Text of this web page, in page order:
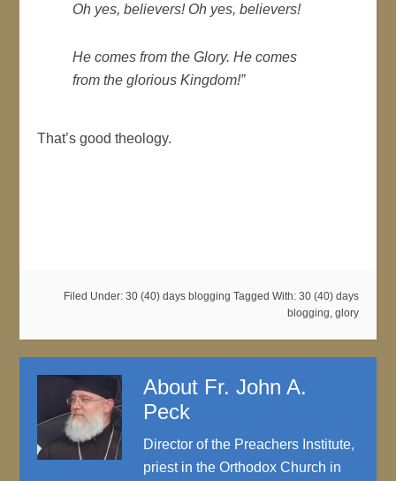
Oh yes, believers! Oh yes, believers!
He comes from the Glory. He comes
from the glorious Kingdom!”
That’s good theology.
Filed Under: 30 (40) days blogging Tagged With: 30 (40) days
blogging, glory
About Fr. John A.
Peck
Director of the Preachers Institute,
priest in the Orthodox Church in